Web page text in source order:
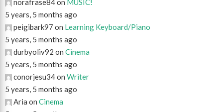
norafrase84 on MUSIC!
5 years, 5 months ago
peigibark97 on Learning Keyboard/Piano
5 years, 5 months ago
durbyoliv92 on Cinema
5 years, 5 months ago
conorjesu34 on Writer
5 years, 5 months ago
Aria on Cinema